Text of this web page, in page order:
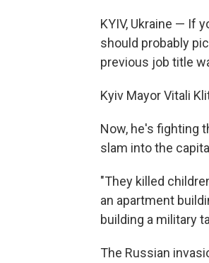
KYIV, Ukraine — If
should probably
previous job title
Kyiv Mayor Vitali
Now, he's fighting
slam into the
"They killed
an apartment
building a military
The Russian